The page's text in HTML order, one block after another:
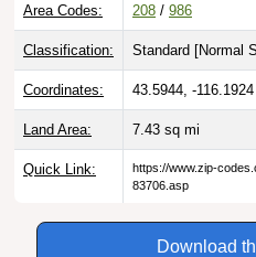
Area Codes: 208 / 986
Classification: Standard [Normal
Coordinates: 43.5944, -116.1924
Land Area: 7.43 sq mi
Quick Link:
https://www.zip-
83706.asp
Download